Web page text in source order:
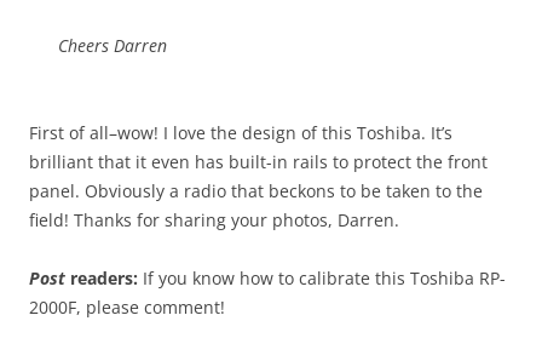
Cheers Darren
First of all–wow! I love the design of this Toshiba. It’s
brilliant that it even has built-in rails to protect the front
panel. Obviously a radio that beckons to be taken to the
field! Thanks for sharing your photos, Darren.
Post readers: If you know how to calibrate this Toshiba RP-
2000F, please comment!